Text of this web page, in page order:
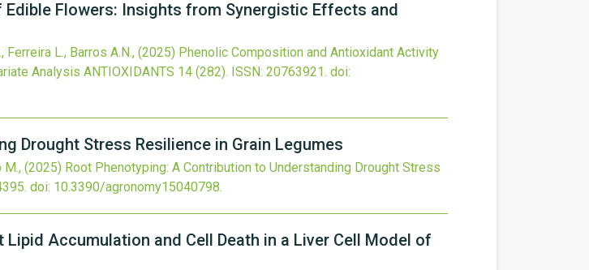
Flowers: Insights from Synergistic Effects and
Ferreira L., Barros A.N., (2025) Phenolic Composition and Antioxidant Activity
Analysis ANTIOXIDANTS 14 (282). ISSN: 20763921. doi:
Drought Stress Resilience in Grain Legumes
M., (2025) Root Phenotyping: A Contribution to Understanding Drought Stress
doi: 10.3390/agronomy15040798.
Accumulation and Cell Death in a Liver Cell Model of